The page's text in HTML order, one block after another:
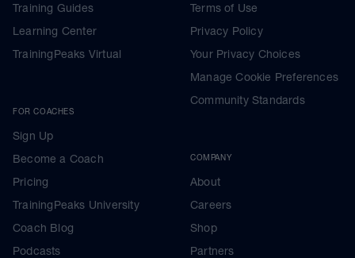
Training Guides
Learning Center
TrainingPeaks Virtual
FOR COACHES
Sign Up
Become a Coach
Pricing
TrainingPeaks University
Coach Blog
Podcasts
Terms of Use
Privacy Policy
Your Privacy Choices
Manage Cookie Preferences
Community Standards
COMPANY
About
Careers
Shop
Partners